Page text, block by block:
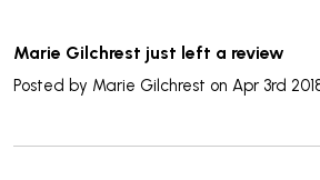
Marie Gilchrest just left a review
Posted by Marie Gilchrest on Apr 3rd